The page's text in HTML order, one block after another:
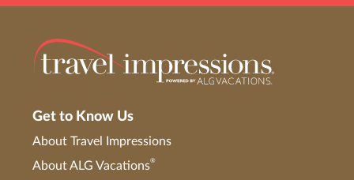
Get to Know Us
About Travel Impressions
About ALG Vacations®